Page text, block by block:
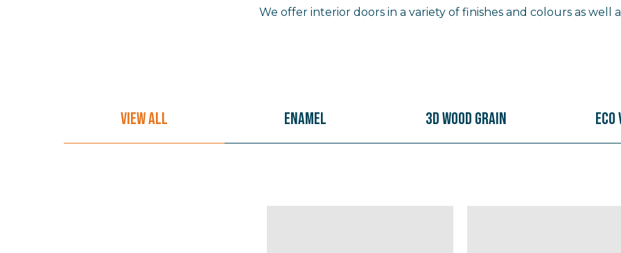
We offer interior doors in a variety of finishes and colours as well
View All Enamel 3D Wood Grain Eco